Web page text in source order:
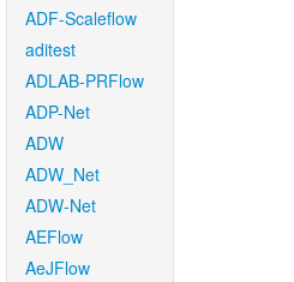
ADF-Scaleflow
aditest
ADLAB-PRFlow
ADP-Net
ADW
ADW_Net
ADW-Net
AEFlow
AeJFlow